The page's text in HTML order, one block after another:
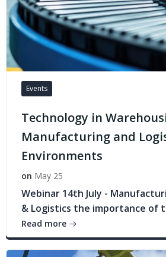
Events
Technology in
Manufacturing and
Environments
on May 25
Webinar 14th July -
& Logistics the importance of
Read more